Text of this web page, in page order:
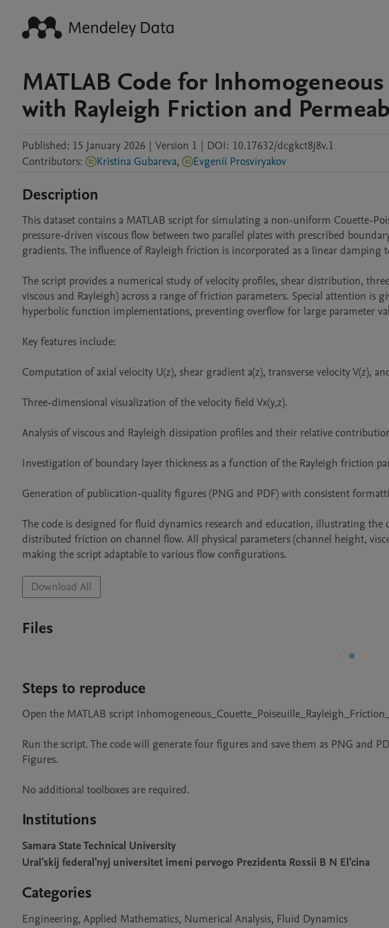
MATLAB Code for
with Rayleigh Friction and
Published: 15 January 2026 | Version 1 | DOI: 10.17632/dcgkct8j8v.1
Contributors: Kristina Gubareva, Evgenii Prosviryakov
Description
This dataset contains a MATLAB script for simulating a non-uniform Couette-
pressure-driven viscous flow between two parallel plates with prescribed
gradients. The influence of Rayleigh friction is incorporated as a linear
The script provides a numerical study of velocity profiles, shear distribution,
viscous and Rayleigh) across a range of friction parameters. Special attention
hyperbolic function implementations, preventing overflow for large parameter
Key features include:
Computation of axial velocity U(z), shear gradient a(z), transverse velocity V(z),
Three-dimensional visualization of the velocity field Vx(y,z).
Analysis of viscous and Rayleigh dissipation profiles and their relative
Investigation of boundary layer thickness as a function of the Rayleigh friction
Generation of publication-quality figures (PNG and PDF) with consistent
The code is designed for fluid dynamics research and education, illustrating
distributed friction on channel flow. All physical parameters (channel height,
making the script adaptable to various flow configurations.
Download All
Files
Steps to reproduce
Open the MATLAB script
Run the script. The code will generate four figures and save them as PNG and
Figures.
No additional toolboxes are required.
Institutions
Samara State Technical University
Ural'skij federal'nyj universitet imeni pervogo Prezidenta Rossii B N El'cina
Categories
Engineering, Applied Mathematics, Numerical Analysis, Fluid Dynamics